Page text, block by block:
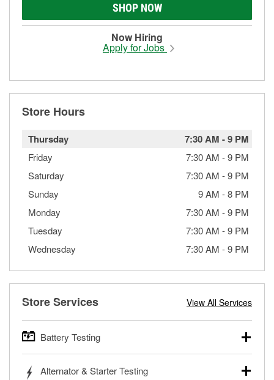
SHOP NOW
Now Hiring
Apply for Jobs
Store Hours
Thursday 7:30 AM -9 PM
Friday 7:30 AM -9 PM
Saturday
7:30 AM -9 PM
Sunday
9 AM -8 PM
Monday
7:30 AM -9 PM
Tuesday
7:30 AM -9 PM
Wednesday
7:30 AM -9 PM
Store Services View All Services
Battery Testing
trucks, SUVs, commercial and heavy-duty vehicles, and
Alternator & Starter Testing